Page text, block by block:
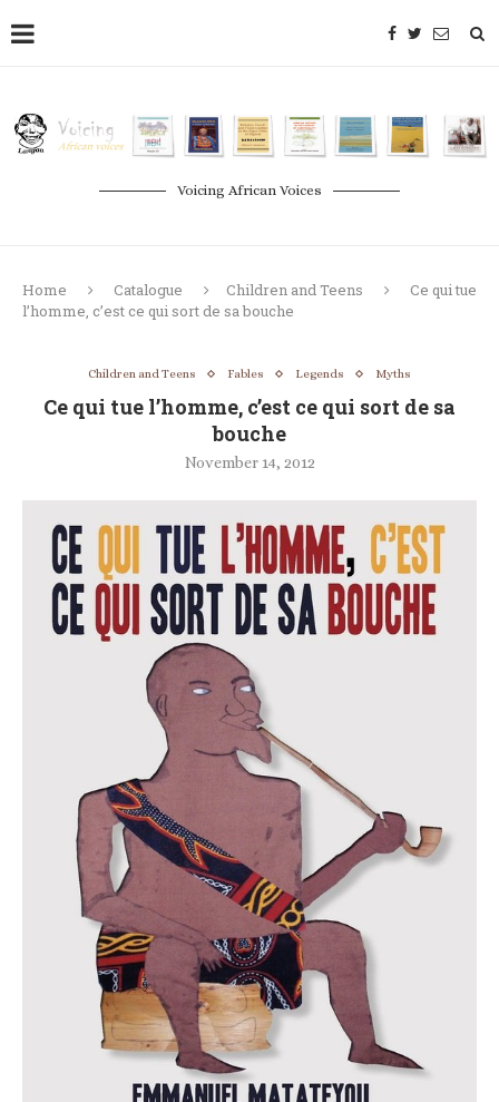
Voicing African Voices
Home Catalogue Children and Teens
Ce qui tue
l’homme, c’est ce qui sort de sa bouche
Children and Teens Fables Legends Myths
Ce qui tue l’homme, c’est ce qui sort de sa
bouche
November 14, 2012